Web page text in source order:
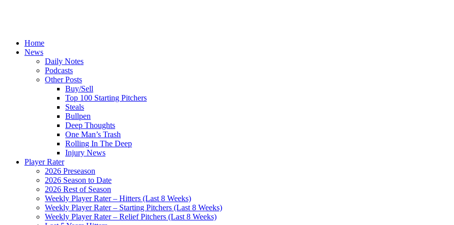
Home
News
Daily Notes
Podcasts
Other Posts
Buy/Sell
Top 100 Starting Pitchers
Steals
Bullpen
Deep Thoughts
One Man’s Trash
Rolling In The Deep
Injury News
Player Rater
2026 Preseason
2026 Season to Date
2026 Rest of Season
Weekly Player Rater – Hitters (Last 8 Weeks)
Weekly Player Rater – Starting Pitchers (Last 8 Weeks)
Weekly Player Rater – Relief Pitchers (Last 8 Weeks)